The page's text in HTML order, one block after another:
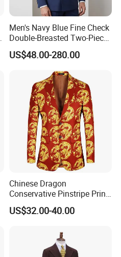
Men's Navy Blue Fine Check
Double-Breasted Two-Piece
Suit (Blazer + Trousers)
US$48.00-280.00
Chinese Dragon
Conservative Pinstripe Print
Men's Three-Piece Sunday
Church Suit with Pocket
US$32.00-40.00